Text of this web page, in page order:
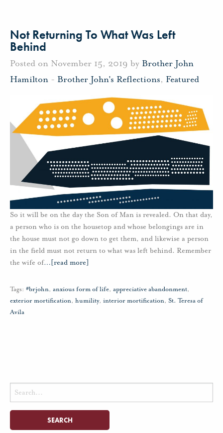
Not Returning To What Was Left
Behind
Posted on November 15, 2019 by Brother John
Hamilton - Brother John's Reflections, Featured
So it will be on the day the Son of Man is revealed. On that day,
a person who is on the housetop and whose belongings are in
the house must not go down to get them, and likewise a person
in the field must not return to what was left behind. Remember
the wife of… [read more]
Tags: #brjohn, anxious form of life, appreciative abandonment,
exterior mortification, humility, interior mortification, St. Teresa of
Avila
Search
for: